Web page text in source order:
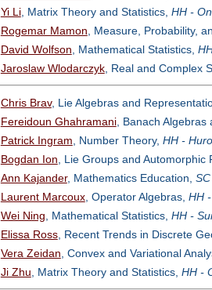
Yi Li, Matrix Theory and Statistics, HH -
Rogemar Mamon , Measure, Probability,
David Wolfson , Mathematical Statistics,
Jaroslaw Wlodarczyk, Real and Complex
Chris Brav, Lie Algebras and
Fereidoun Ghahramani, Banach Algebras
Patrick Ingram , Number Theory, HH -
Bogdan Ion , Lie Groups and
Ann Kajander, Mathematics Education,
Laurent Marcoux, Operator Algebras, HH
Wei Ning , Mathematical Statistics, HH -
Elissa Ross, Recent Trends in Discrete
Vera Zeidan , Convex and Variational
Ji Zhu , Matrix Theory and Statistics, HH -